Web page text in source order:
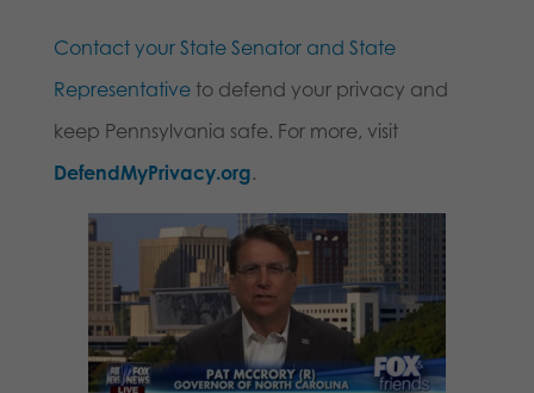
Contact your State Senator and State
Representativeto defend your privacy and
keep Pennsylvania safe. For more, visit
DefendMyPrivacy.org.